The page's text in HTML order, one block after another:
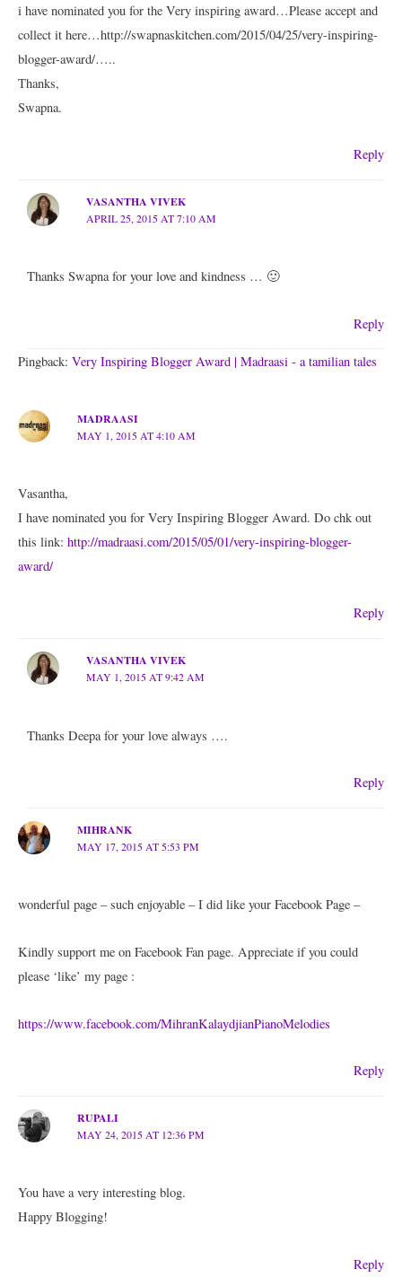
i have nominated you for the Very inspiring award…Please accept and
collect it here…http://swapnaskitchen.com/2015/04/25/very-inspiring-
blogger-award/…..
Thanks,
Swapna.
Reply
VASANTHA VIVEK
APRIL 25, 2015 AT 7:10 AM
Thanks Swapna for your love and kindness … 🙂
Reply
Pingback: Very Inspiring Blogger Award | Madraasi - a tamilian tales
MADRAASI
MAY 1, 2015 AT 4:10 AM
Vasantha,
I have nominated you for Very Inspiring Blogger Award. Do chk out
this link: http://madraasi.com/2015/05/01/very-inspiring-blogger-
award/
Reply
VASANTHA VIVEK
MAY 1, 2015 AT 9:42 AM
Thanks Deepa for your love always ….
Reply
MIHRANK
MAY 17, 2015 AT 5:53 PM
wonderful page – such enjoyable – I did like your Facebook Page –
Kindly support me on Facebook Fan page. Appreciate if you could
please ‘like’ my page :
https://www.facebook.com/MihranKalaydjianPianoMelodies
Reply
RUPALI
MAY 24, 2015 AT 12:36 PM
You have a very interesting blog.
Happy Blogging!
Reply